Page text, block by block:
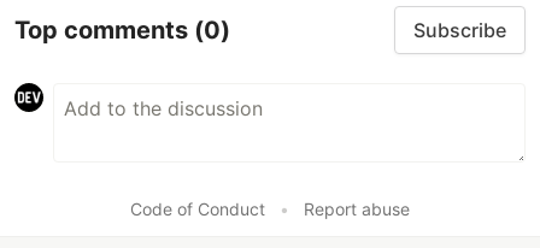
Top comments (0) Subscribe
Code of Conduct • Report abuse